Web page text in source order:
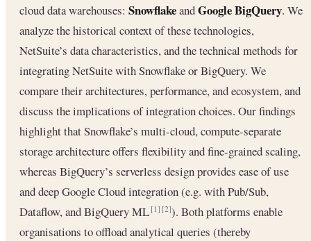
cloud data warehouses: SnowflakeandGoogle BigQuery. We
analyze the historical context of these technologies,
NetSuite’s data characteristics, and the technical methods for
integrating NetSuite with Snowflake or BigQuery. We
compare their architectures, performance, and ecosystem, and
discuss the implications of integration choices. Our findings
highlight that Snowflake’s multi-cloud, compute-separate
storage architecture offers flexibility and fine-grained scaling,
whereas BigQuery’s serverless design provides ease of use
and deep Google Cloud integration (e.g. with Pub/Sub,
Dataflow, and BigQuery ML[1] [2]). Both platforms enable
organisations to offload analytical queries (thereby